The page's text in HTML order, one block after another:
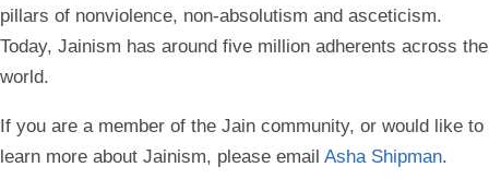
pillars of nonviolence, non-absolutism and asceticism.
Today, Jainism has around five million adherents across the
world.
If you are a member of the Jain community, or would like to
learn more about Jainism, please email Asha Shipman.